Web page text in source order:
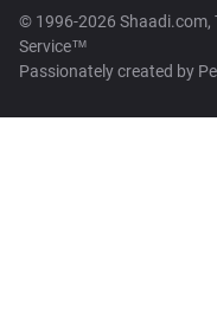
© 1996-2026 Shaadi.com,
Service™
Passionately created by